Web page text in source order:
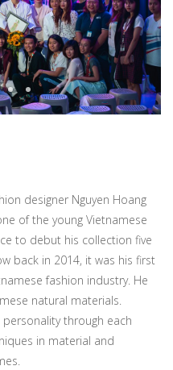
designer Nguyen Hoang
of the young Vietnamese
to debut his collection five
back in 2014, it was his first
fashion industry. He
natural materials.
through each
in material and